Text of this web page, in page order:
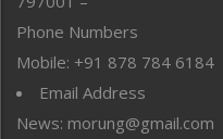
Right-Featured
Sports
Straight from the Heart
Tracking your Health
Phone Numbers
Mobile: +91 878 784 6184
Email Address
News: morung@gmail.com